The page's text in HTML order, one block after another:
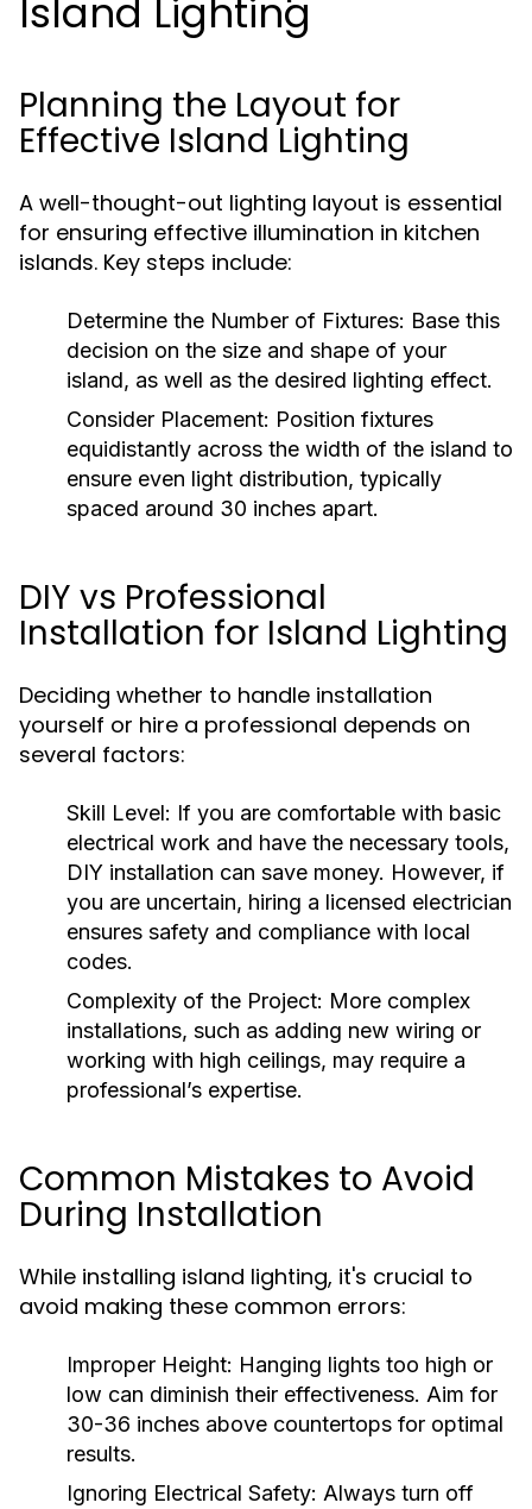
Island Lighting
Planning the Layout for
Effective Island Lighting
A well-thought-out lighting layout is essential
for ensuring effective illumination in kitchen
islands. Key steps include:
Determine the Number of Fixtures: Base this
decision on the size and shape of your
island, as well as the desired lighting effect.
Consider Placement: Position fixtures
equidistantly across the width of the island to
ensure even light distribution, typically
spaced around 30 inches apart.
DIY vs Professional
Installation for Island Lighting
Deciding whether to handle installation
yourself or hire a professional depends on
several factors:
Skill Level: If you are comfortable with basic
electrical work and have the necessary tools,
DIY installation can save money. However, if
you are uncertain, hiring a licensed electrician
ensures safety and compliance with local
codes.
Complexity of the Project: More complex
installations, such as adding new wiring or
working with high ceilings, may require a
professional’s expertise.
Common Mistakes to Avoid
During Installation
While installing island lighting, it's crucial to
avoid making these common errors:
Improper Height: Hanging lights too high or
low can diminish their effectiveness. Aim for
30-36 inches above countertops for optimal
results.
Ignoring Electrical Safety: Always turn off